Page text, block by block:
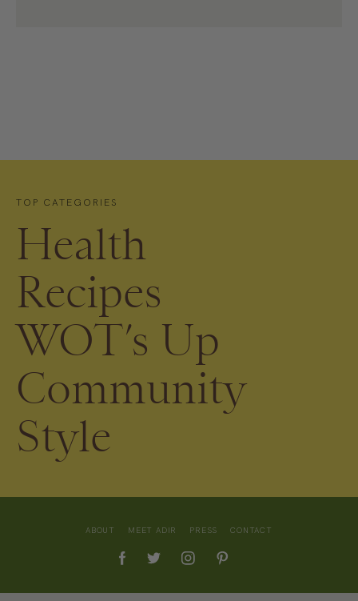
TOP CATEGORIES
Health
Recipes
WOT’s Up
Community
Style
ABOUT MEET ADIR PRESS CONTACT